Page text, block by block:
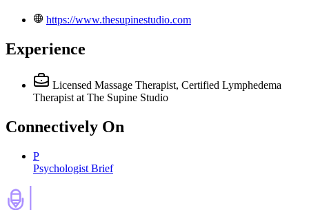
https://www.thesupinestudio.com
Experience
Licensed Massage Therapist, Certified Lymphedema
Therapist at The Supine Studio
Connectively On
P
Psychologist Brief